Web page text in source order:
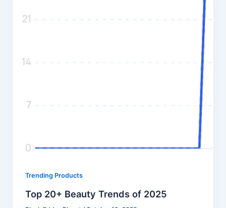
Trending Products
Top 20+ Beauty Trends of 2025